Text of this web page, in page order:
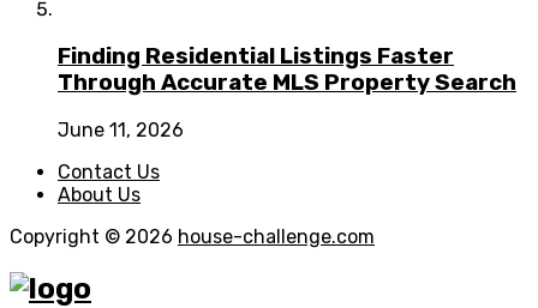
Finding Residential Listings Faster
Through Accurate MLS Property Search
June 11, 2026
Contact Us
About Us
Copyright © 2026 house-challenge.com